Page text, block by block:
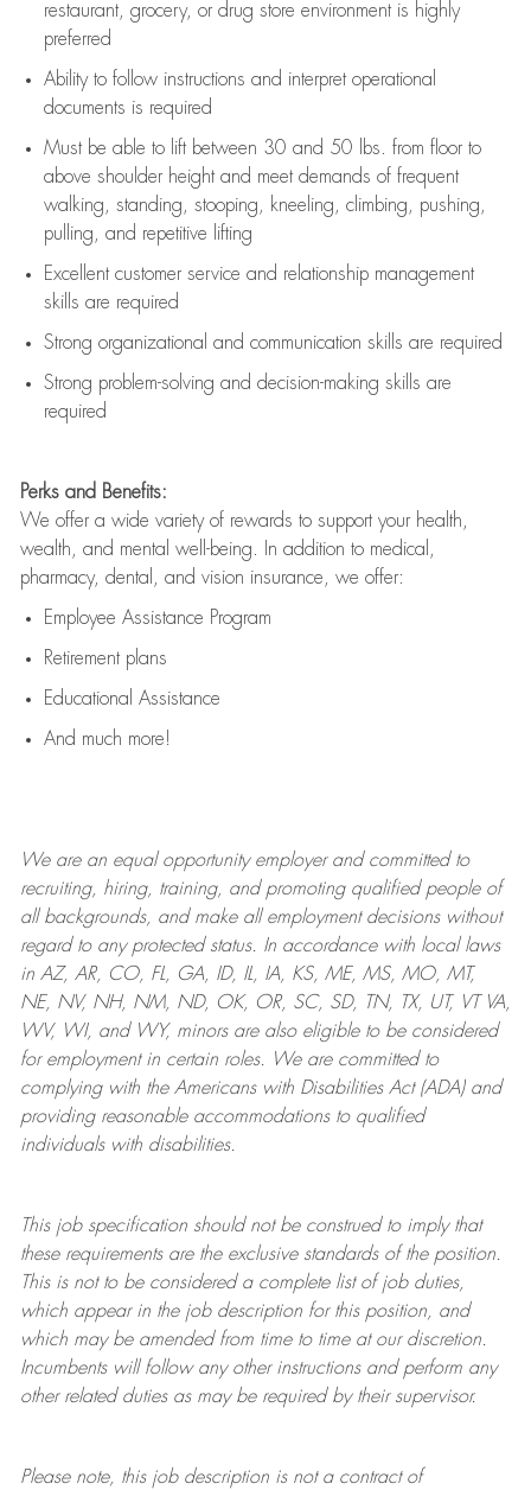
restaurant, grocery, or drug store environment is highly
preferred
Ability to follow instructions and interpret operational
documents is required
Must be able to lift between 30 and 50 lbs. from floor to
above shoulder height and meet demands of frequent
walking, standing, stooping, kneeling, climbing, pushing,
pulling, and repetitive lifting
Excellent customer service and relationship management
skills are required
Strong organizational and communication skills are required
Strong problem-solving and decision-making skills are
required
Perks and Benefits:
We offer a wide variety of rewards to support your health,
wealth, and mental well-being. In addition to medical,
pharmacy, dental, and vision insurance, we offer:
Employee Assistance Program
Retirement plans
Educational Assistance
And much more!
We are anequal opportunity employer and committed to
recruiting, hiring, training, and promoting qualified people of
all backgrounds, and makeall employment decisions without
regard to any protected status. In accordance with local laws
in AZ, AR, CO, FL, GA, ID, IL, IA, KS, ME, MS, MO, MT,
NE, NV, NH, NM, ND, OK, OR, SC, SD, TN, TX, UT, VT VA,
WV, WI, and WY, minors are also eligible to be considered
for employment in certain roles.
We are committed to
complying withthe Americans with Disabilities Act (ADA) and
providing reasonableaccommodations to qualified
individuals with disabilities.
This job specification should not be construed to imply that
these requirements are the exclusive standards of the position.
This is not to be considered a complete list of job duties,
which appear in the job description for this position, and
which may be amended from time to time at ourdiscretion.
Incumbents will follow any other instructions and perform any
other related duties as may be required by their supervisor.
Please note, this job description is not a contract of